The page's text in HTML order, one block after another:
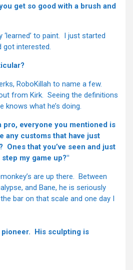
get so good with a brush and
‘learned’ to paint. I just started
got interested.
RoboKillah to name a few.
from Kirk. Seeing the definitions
knows what he’s doing.
pro, everyone you mentioned is
any customs that have just
Ones that you’ve seen and just
my game up?"
are up there. Between
and Bane, he is seriously
bar on that scale and one day I
pioneer. His sculpting is